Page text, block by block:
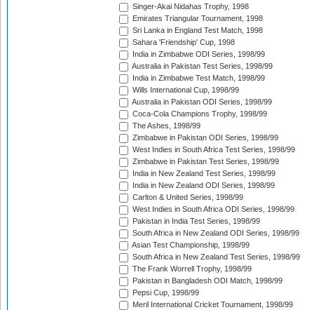
Singer-Akai Nidahas Trophy, 1998
Emirates Triangular Tournament, 1998
Sri Lanka in England Test Match, 1998
Sahara 'Friendship' Cup, 1998
India in Zimbabwe ODI Series, 1998/99
Australia in Pakistan Test Series, 1998/99
India in Zimbabwe Test Match, 1998/99
Wills International Cup, 1998/99
Australia in Pakistan ODI Series, 1998/99
Coca-Cola Champions Trophy, 1998/99
The Ashes, 1998/99
Zimbabwe in Pakistan ODI Series, 1998/99
West Indies in South Africa Test Series, 1998/99
Zimbabwe in Pakistan Test Series, 1998/99
India in New Zealand Test Series, 1998/99
India in New Zealand ODI Series, 1998/99
Carlton & United Series, 1998/99
West Indies in South Africa ODI Series, 1998/99
Pakistan in India Test Series, 1998/99
South Africa in New Zealand ODI Series, 1998/99
Asian Test Championship, 1998/99
South Africa in New Zealand Test Series, 1998/99
The Frank Worrell Trophy, 1998/99
Pakistan in Bangladesh ODI Match, 1998/99
Pepsi Cup, 1998/99
Meril International Cricket Tournament, 1998/99